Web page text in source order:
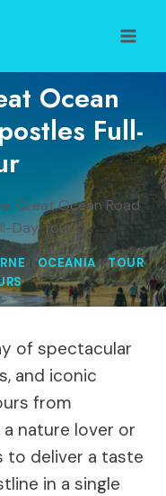
Ocean
Full-
Great Ocean Road
Day Tour
OCEANIA|TOUR
of spectacular
and iconic
from
a nature lover or
to deliver a taste
in a single